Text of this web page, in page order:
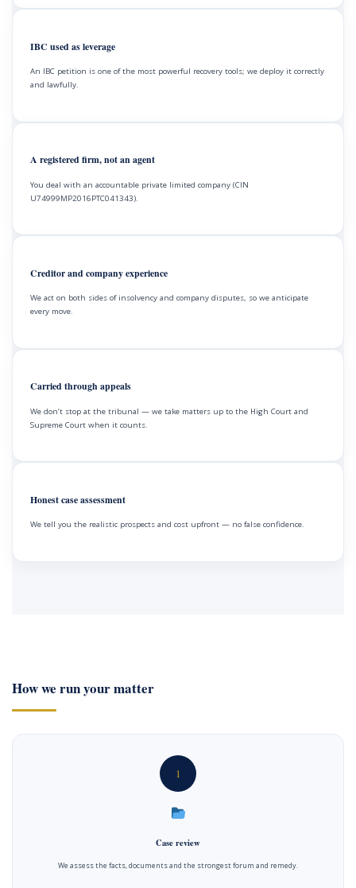
IBC used as leverage
An IBC petition is one of the most powerful recovery tools; we deploy it correctly
and lawfully.
A registered firm, not an agent
You deal with an accountable private limited company (CIN
U74999MP2016PTC041343).
Creditor and company experience
We act on both sides of insolvency and company disputes, so we anticipate
every move.
Carried through appeals
We don’t stop at the tribunal — we take matters up to the High Court and
Supreme Court when it counts.
Honest case assessment
We tell you the realistic prospects and cost upfront — no false confidence.
How we run your matter
1
Case review
We assess the facts, documents and the strongest forum and remedy.